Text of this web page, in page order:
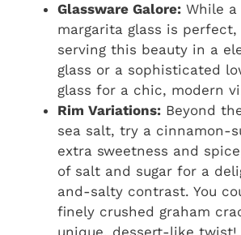
Glassware Galore: While
margarita glass is
serving this beauty in a
glass or a sophisticated
glass for a chic, modern
Rim Variations: Beyond
sea salt, try a cinnamon-
extra sweetness and
of salt and sugar for a
and-salty contrast. You
finely crushed graham